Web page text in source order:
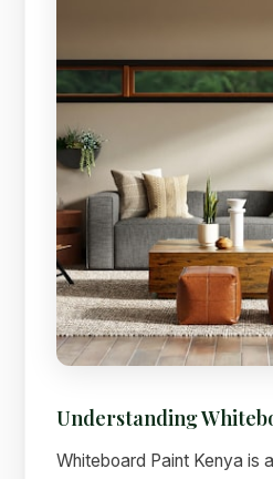
Understanding
Whiteboard Paint Kenya is